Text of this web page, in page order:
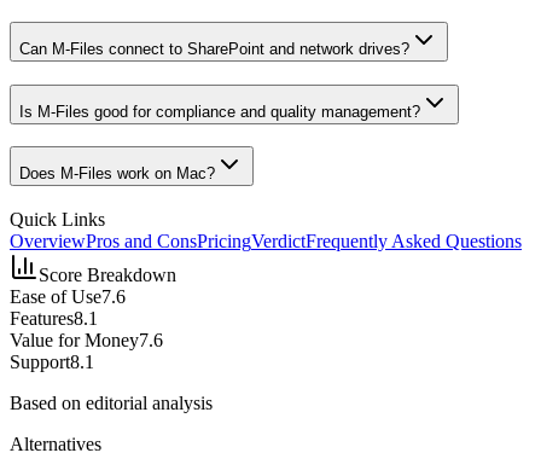
Can M-Files connect to SharePoint and network drives?
Is M-Files good for compliance and quality management?
Does M-Files work on Mac?
Quick Links
OverviewPros and ConsPricingVerdictFrequently Asked Questions
Score Breakdown
Ease of Use7.6
Features8.1
Value for Money7.6
Support8.1
Based on editorial analysis
Alternatives